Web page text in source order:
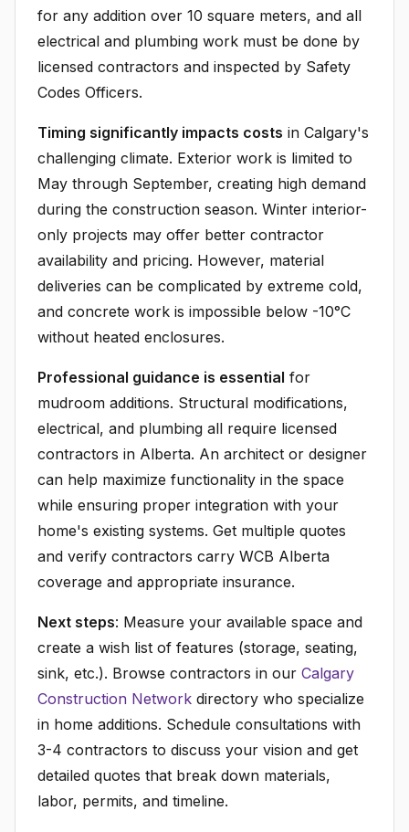
for any addition over 10 square meters, and all
electrical and plumbing work must be done by
licensed contractors and inspected by Safety
Codes Officers.
Timing significantly impacts costs in Calgary's
challenging climate. Exterior work is limited to
May through September, creating high demand
during the construction season. Winter interior-
only projects may offer better contractor
availability and pricing. However, material
deliveries can be complicated by extreme cold,
and concrete work is impossible below -10°C
without heated enclosures.
Professional guidance is essential for
mudroom additions. Structural modifications,
electrical, and plumbing all require licensed
contractors in Alberta. An architect or designer
can help maximize functionality in the space
while ensuring proper integration with your
home's existing systems. Get multiple quotes
and verify contractors carry WCB Alberta
coverage and appropriate insurance.
Next steps: Measure your available space and
create a wish list of features (storage, seating,
sink, etc.). Browse contractors in our Calgary
Construction Network directory who specialize
in home additions. Schedule consultations with
3-4 contractors to discuss your vision and get
detailed quotes that break down materials,
labor, permits, and timeline.